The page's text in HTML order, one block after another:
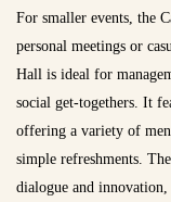
For smaller events, the
personal meetings or
Hall is ideal for
social get-togethers. It
offering a variety of
simple refreshments.
dialogue and